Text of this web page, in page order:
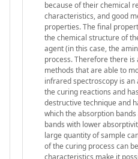
because of their chemical
characteristics, and good
properties. The final
the chemical structure of
agent (in this case, the
process. Therefore there
methods that are able to
infrared spectroscopy is
the curing reactions and
destructive technique and
which the absorption
bands with lower
large quantity of sample
of the curing process can
characteristics make it